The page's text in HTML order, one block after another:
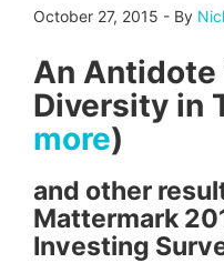
October 27, 2015 - By
An Antidote
Diversity in
more)
and other
Mattermark
Investing